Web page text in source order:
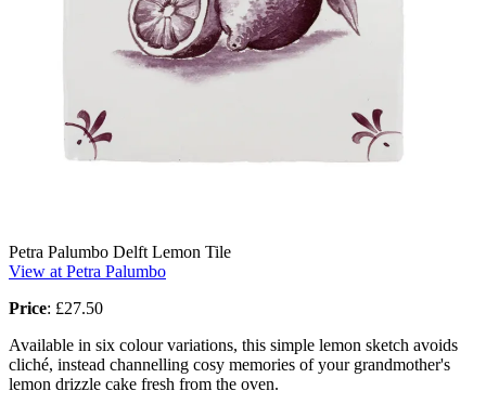
Petra Palumbo Delft Lemon Tile
View at Petra Palumbo
Price: £27.50
Available in six colour variations, this simple lemon sketch avoids
cliché, instead channelling cosy memories of your grandmother's
lemon drizzle cake fresh from the oven.